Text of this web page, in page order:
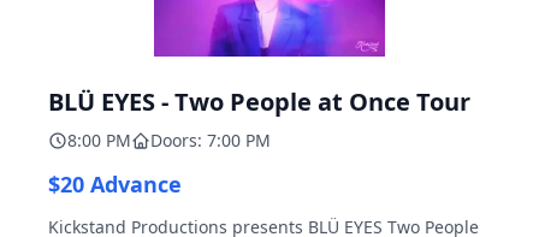
BLÜ EYES - Two People at Once Tour
8:00 PM Doors: 7:00 PM
$20 Advance
Kickstand Productions presents BLÜ EYES Two People